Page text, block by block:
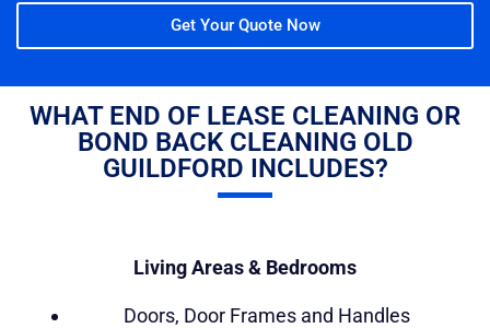
Get Your Quote Now
WHAT END OF LEASE CLEANING OR
BOND BACK CLEANING OLD
GUILDFORD INCLUDES?
Living Areas & Bedrooms
Doors, Door Frames and Handles